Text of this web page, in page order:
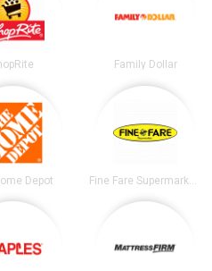
Family Dollar
Depot